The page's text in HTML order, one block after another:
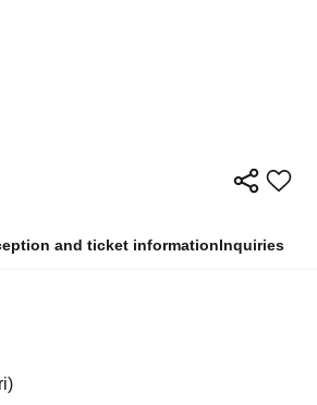
and ticket informationInquiries